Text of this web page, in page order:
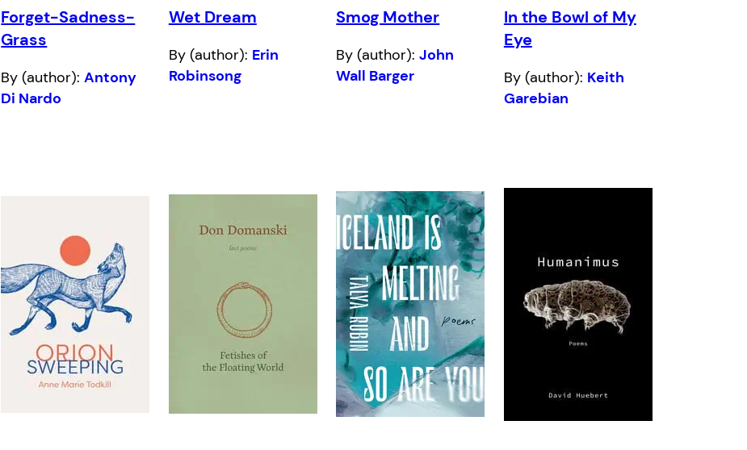
Forget-Sadness-
Grass
By (author):Antony
Di Nardo
Wet Dream
By (author): Erin
Robinsong
Smog Mother
By (author):John
Wall Barger
In the Bowl of My
Eye
By (author): Keith
Garebian